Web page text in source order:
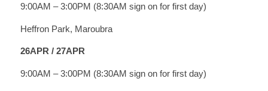
9:00AM – 3:00PM (8:30AM sign on for first day)
Heffron Park, Maroubra
26APR / 27APR
9:00AM – 3:00PM (8:30AM sign on for first day)